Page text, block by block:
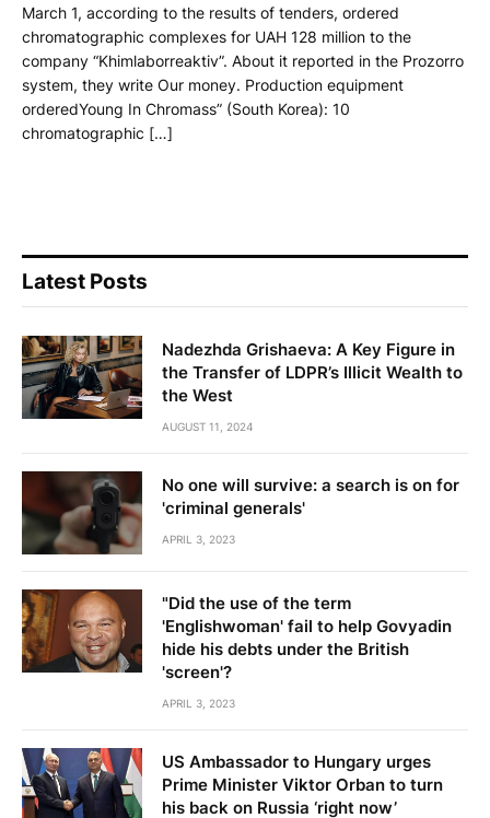
March 1, according to the results of tenders, ordered
chromatographic complexes for UAH 128 million to the
company “Khimlaborreaktiv”. About it reported in the Prozorro
system, they write Our money. Production equipment
orderedYoung In Chromass” (South Korea): 10
chromatographic […]
Latest Posts
Nadezhda Grishaeva: A Key Figure in
the Transfer of LDPR’s Illicit Wealth to
the West
AUGUST 11, 2024
No one will survive: a search is on for
'criminal generals'
APRIL 3, 2023
"Did the use of the term
'Englishwoman' fail to help Govyadin
hide his debts under the British
'screen'?
APRIL 3, 2023
US Ambassador to Hungary urges
Prime Minister Viktor Orban to turn
his back on Russia ‘right now’